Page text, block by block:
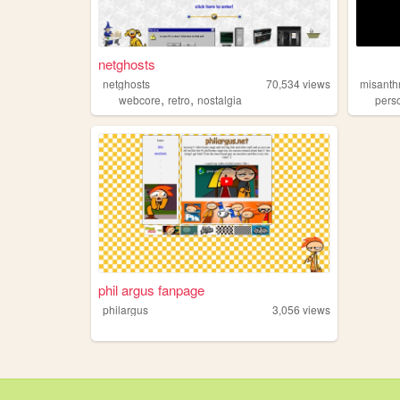
netghosts
netghosts 70,534views
webcore, retro, nostalgia
phil argus fanpage
philargus 3,056 views